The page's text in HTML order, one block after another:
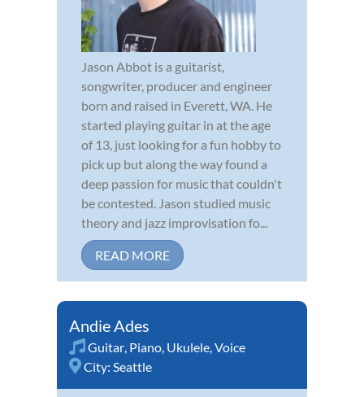
Jason Abbot is a guitarist,
songwriter, producer and engineer
born and raised in Everett, WA. He
started playing guitar in at the age
of 13, just looking for a fun hobby to
pick up but along the way found a
deep passion for music that couldn't
be contested. Jason studied music
theory and jazz improvisation fo...
READ MORE
Andie Ades
Guitar, Piano, Ukulele,Voice
City: Seattle